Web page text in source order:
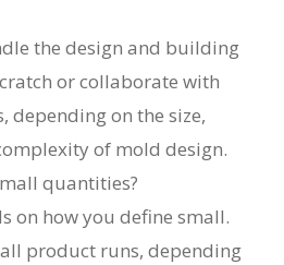
the design and building
or collaborate with
depending on the size,
of mold design.
quantities?
on how you define small.
product runs, depending